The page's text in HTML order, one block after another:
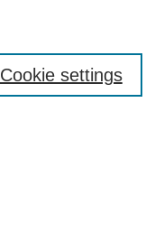
Cookie settings